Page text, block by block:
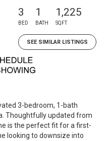
3
BED
1
BATH
1,225
SQFT
SEE SIMILAR LISTINGS
3-bedroom, 1-bath
Thoughtfully updated from
is the perfect fit for a first-
looking to downsize into